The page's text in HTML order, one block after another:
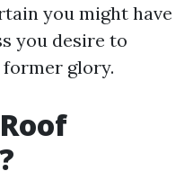
you might have
you desire to
glory.